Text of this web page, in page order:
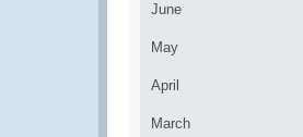
June
May
April
March